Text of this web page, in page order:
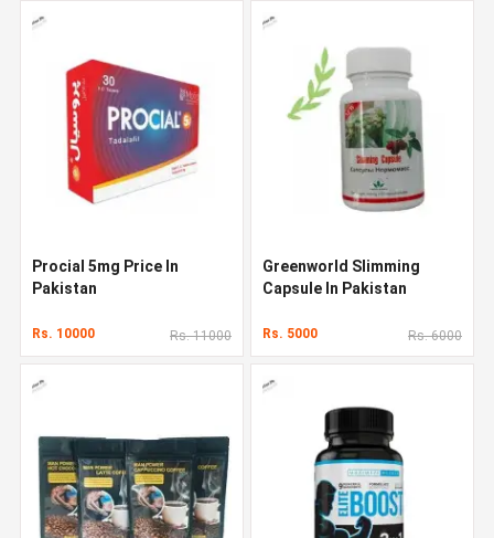
Procial 5mg Price In
Pakistan
Rs. 10000 Rs. 11000
Greenworld Slimming
Capsule In Pakistan
Rs. 5000 Rs. 6000